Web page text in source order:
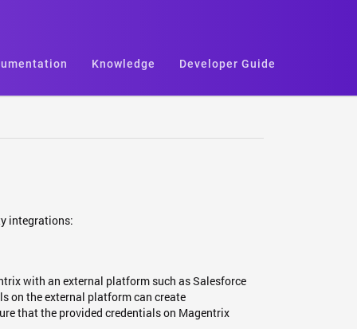
Knowledge Developer Guide
integrations:
with an external platform such as Salesforce
on the external platform can create
that the provided credentials on Magentrix